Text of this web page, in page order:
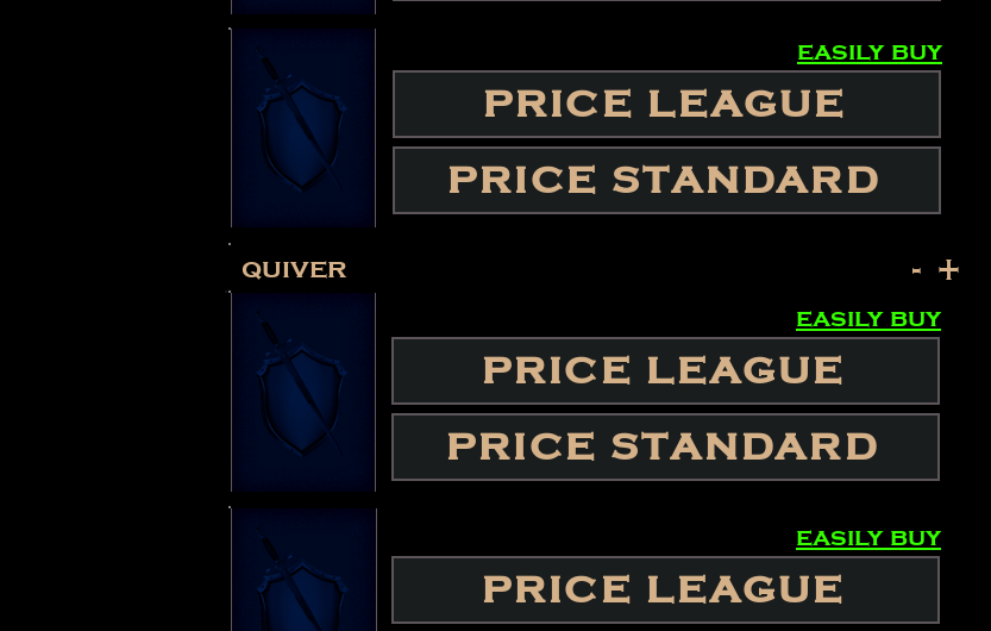
easily buy
PRICE LEAGUE
PRICE STANDARD
quiver - +
easily buy
PRICE LEAGUE
PRICE STANDARD
easily buy
PRICE LEAGUE